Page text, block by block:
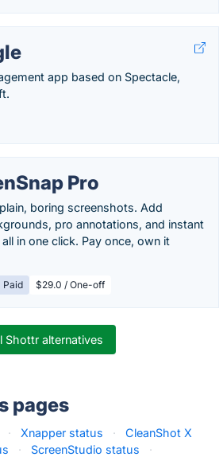
app based on Spectacle,
Pro
boring screenshots. Add
pro annotations, and instant
in one click. Pay once, own it
Paid $29.0 / One-off
Shottr alternatives
pages
· Xnapper status ·
CleanShot X
· ScreenStudio status
·